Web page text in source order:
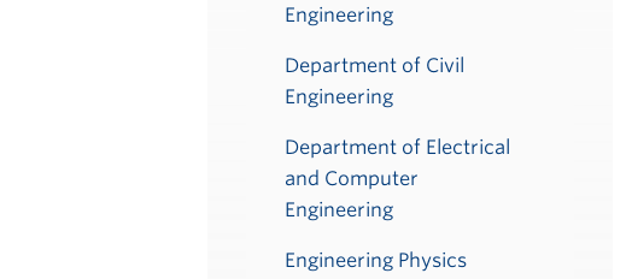
Engineering
Department of Civil
Engineering
Department of Electrical
and Computer
Engineering
Engineering Physics